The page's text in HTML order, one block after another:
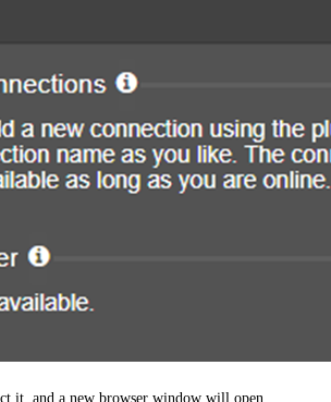
it, and a new browser window will open.